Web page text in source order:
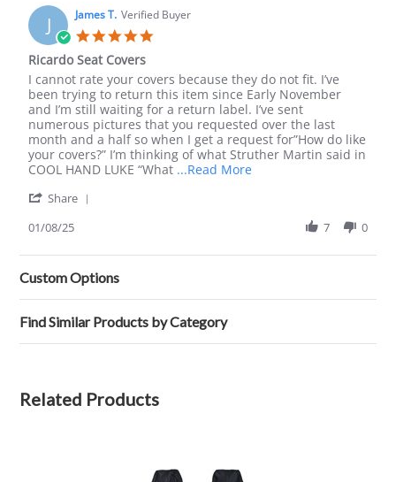
on
30
Jun
2025
J James T. Verified Buyer
Ricardo Seat Covers
Review
by
James
T.
on
8
Jan
review
stating
Ricardo
Seat
Covers
I cannot rate your covers because they do not fit. I’ve
been trying to return this item since Early November
and I’m still waiting for a return label. I’ve sent
numerous pictures that you requested over the last
month and a half so when I get a request for”How do like
your covers?” I’m thinking of what Struther Martin said in
COOL HAND LUKE “What ...Read MoreRead
Seat
Share
James
T.
on
8
Jan
2025
01/08/25 7 0
Custom Options
Find Similar Products by Category
Related Products